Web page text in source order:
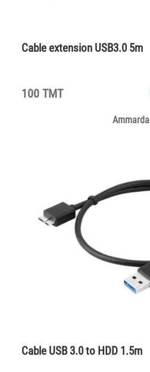
Cable extension USB3.0 5m
100 TMT
Ammarda
Cable USB 3.0 to HDD 1.5m